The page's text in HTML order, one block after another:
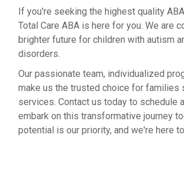
If you're seeking the highest quality
Total Care ABA is here for you. We are
brighter future for children with autism
disorders.
Our passionate team, individualized
make us the trusted choice for families
services. Contact us today to schedule
embark on this transformative journey
potential is our priority, and we're here